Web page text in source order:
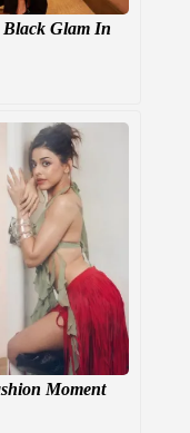
Black Glam In
Moment